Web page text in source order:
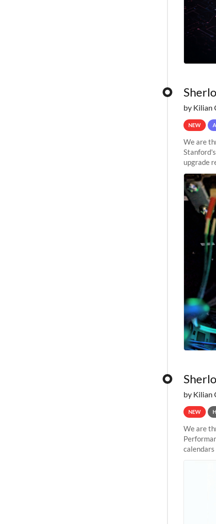
by Kilian
NEW
We are
upgrade
by Kilian
NEW
We are